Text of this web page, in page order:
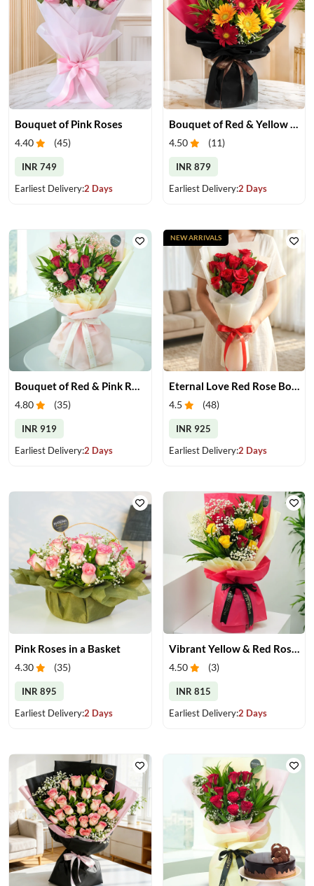
Bouquet of Pink Roses
4.40 (45)
INR 749
Earliest Delivery:2 Days
4.50 (11)
INR 879
Earliest Delivery:2 Days
Bouquet of Red & Pink Roses
4.80 (35)
INR 919
Earliest Delivery:2 Days
Eternal Love Red Rose Bouquet
4.5 (48)
INR 925
Earliest Delivery:2 Days
NEW ARRIVALS
Pink Roses in a Basket
4.30 (35)
INR 895
Earliest Delivery:2 Days
4.50 (3)
INR 815
Earliest Delivery:2 Days